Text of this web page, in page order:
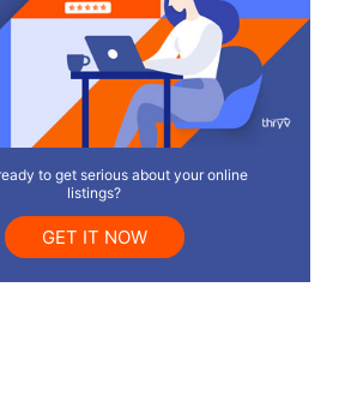
to get serious about your online
listings?
GET IT NOW